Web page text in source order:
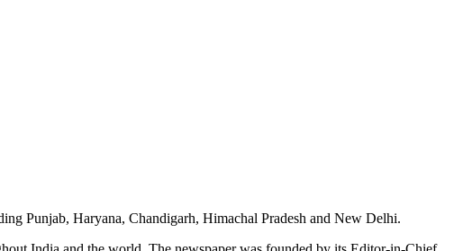
Punjab, Haryana, Chandigarh, Himachal Pradesh and New Delhi.